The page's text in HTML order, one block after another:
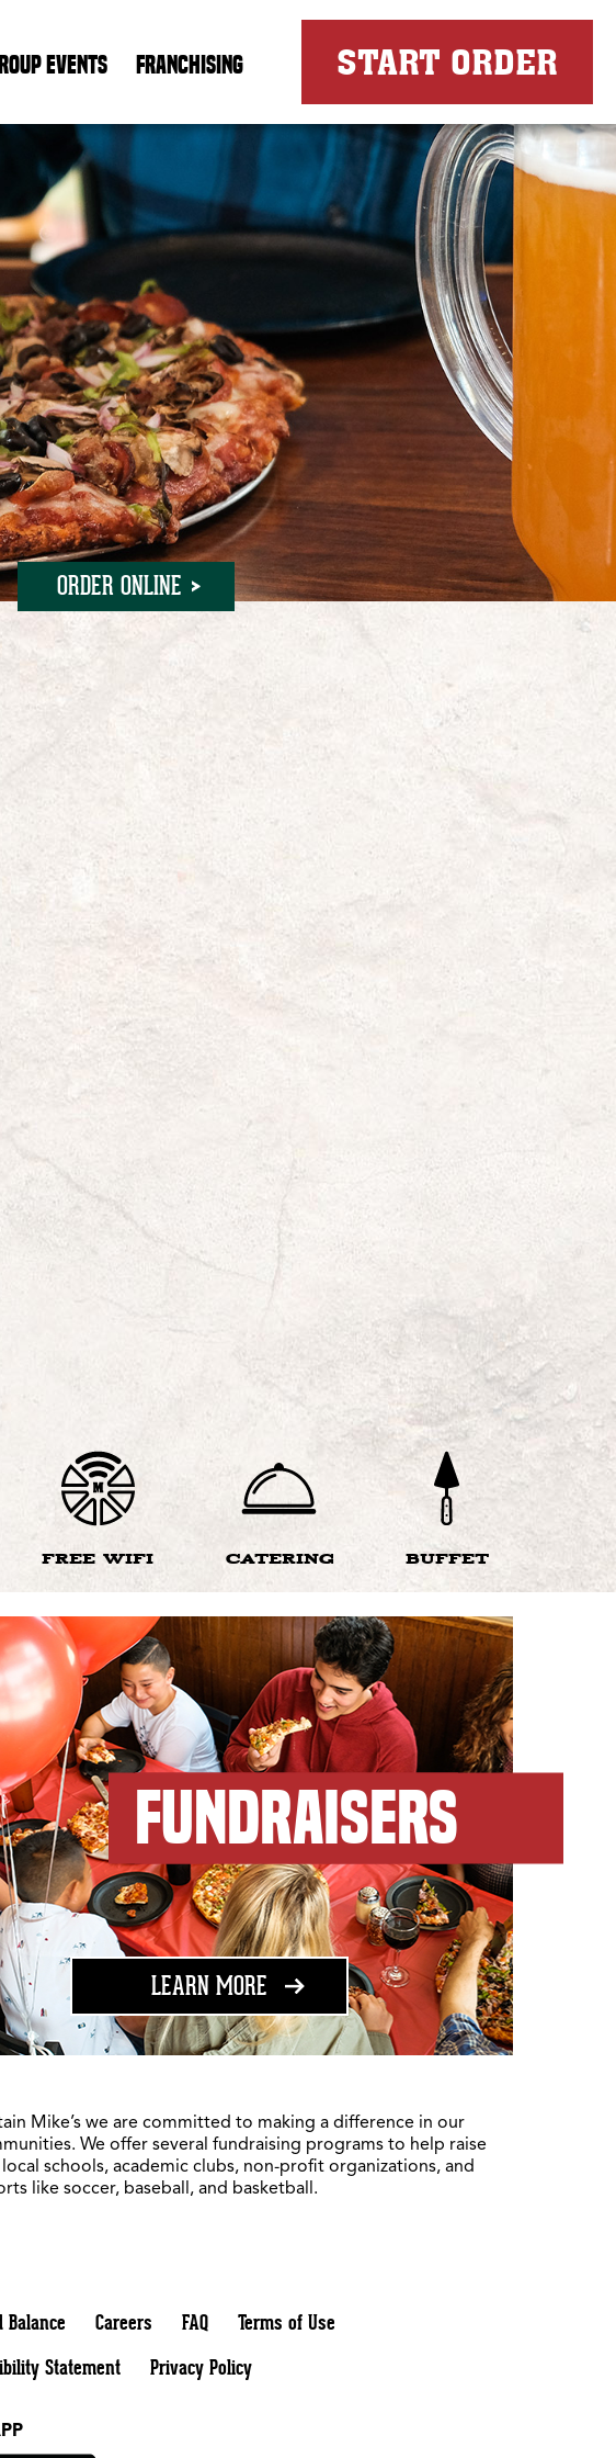
EVENTS FRANCHISING START ORDER
ORDER ONLINE
FREE WIFI CATERING BUFFET
FUNDRAISERS
LEARN MOREABOUT FUNDRAISING
Mike’s we are committed to making a difference in our
We offer several fundraising programs to help raise
schools, academic clubs, non-profit organizations, and
like soccer, baseball, and basketball.
Balance Careers FAQ
Terms of Use
Statement Privacy Policy